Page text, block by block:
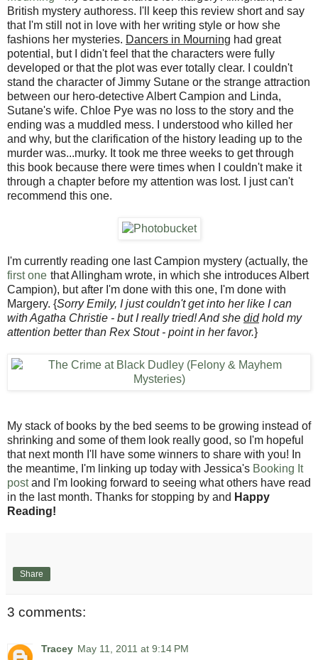
British mystery authoress. I'll keep this review short and say
that I'm still not in love with her writing style or how she
fashions her mysteries. Dancers in Mourning had great
potential, but I didn't feel that the characters were fully
developed or that the plot was ever totally clear. I couldn't
stand the character of Jimmy Sutane or the strange attraction
between our hero-detective Albert Campion and Linda,
Sutane's wife. Chloe Pye was no loss to the story and the
ending was a muddled mess. I understood who killed her
and why, but the clarification of the history leading up to the
murder was...murky. It took me three weeks to get through
this book because there were times when I couldn't make it
through a chapter before my attention was lost. I just can't
recommend this one.
I'm currently reading one last Campion mystery (actually, the
first one that Allingham wrote, in which she introduces Albert
Campion), but after I'm done with this one, I'm done with
Margery. {Sorry Emily, I just couldn't get into her like I can
with Agatha Christie - but I really tried! And she didhold my
attention better than Rex Stout - point in her favor.}
My stack of books by the bed seems to be growing instead of
shrinking and some of them look really good, so I'm hopeful
that next month I'll have some winners to share with you! In
the meantime, I'm linking up today with Jessica's Booking It
postand I'm looking forward to seeing what others have read
in the last month. Thanks for stopping by and Happy
Reading!
Share
3 comments:
Tracey May 11, 2011 at 9:14 PM